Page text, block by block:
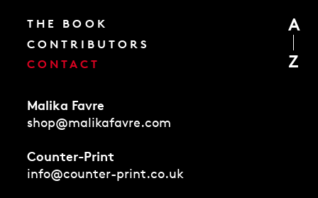
A
Z
THE BOOK
CONTRIBUTORS
CONTACT
Malika Favre
shop@malikafavre.com
Counter-Print
info@counter-print.co.uk